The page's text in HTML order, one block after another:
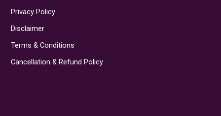
Privacy Policy
Disclaimer
Terms & Conditions
Cancellation & Refund Policy